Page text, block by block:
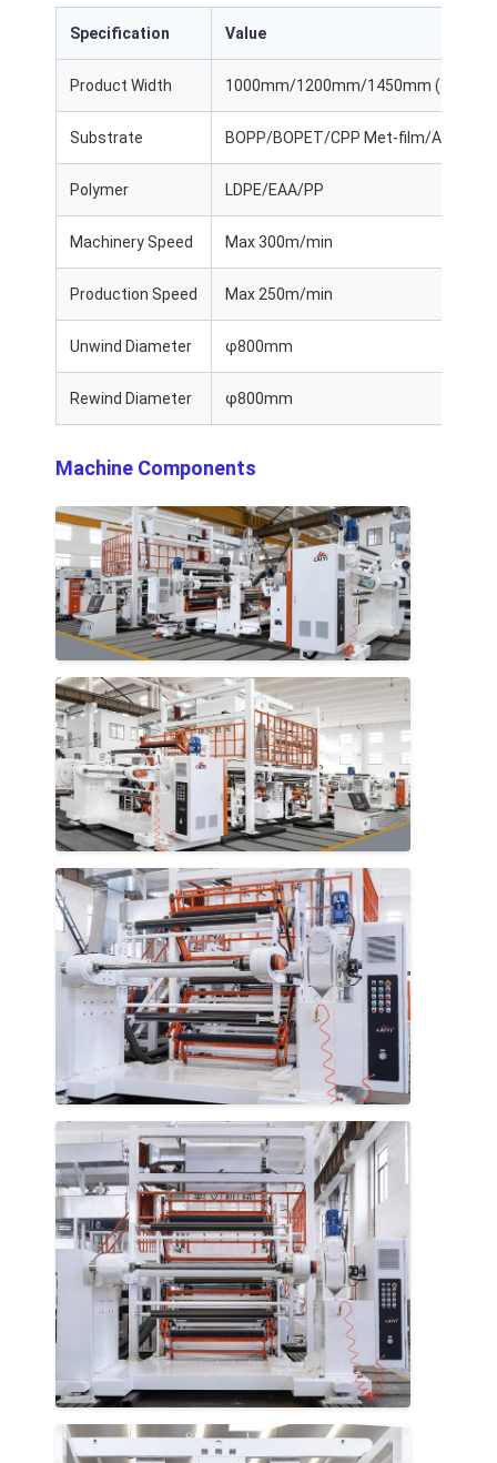
Home
Products
About Us
Factory Tour
Quality Control
Contact Us
News
Specification Value
Product Width 1000mm/1200mm/1450mm
Substrate BOPP/BOPET/CPP Met-film/Al Foil/
Polymer LDPE/EAA/PP
Machinery Speed Max 300m/min
Production Speed Max 250m/min
Unwind Diameter φ800mm
Rewind Diameter φ800mm
Machine Components